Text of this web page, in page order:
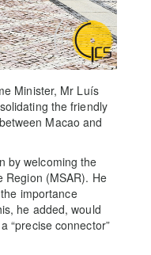
Minister, Mr Luís
the friendly
Macao and
by welcoming the
Region (MSAR). He
importance
he added, would
“precise connector”